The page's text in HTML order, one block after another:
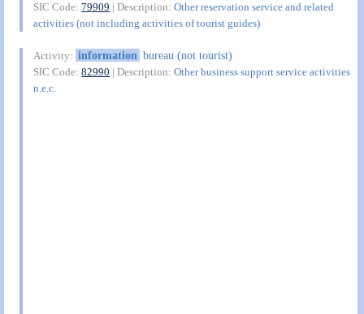
SIC Code:79909 | Description:Other reservation service and related
activities (not including activities of tourist guides)
Activity: information bureau (not tourist)
SIC Code:82990 | Description:Other business support service activities
n.e.c.